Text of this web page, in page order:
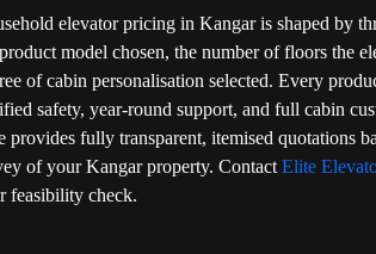
elevator pricing in Kangar is shaped by
model chosen, the number of floors the
of cabin personalisation selected. Every
safety, year-round support, and full cabin
provides fully transparent, itemised quotations
of your Kangar property. Contact Elite
feasibility check.